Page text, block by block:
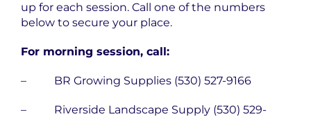
up for each session. Call one of the numbers
below to secure your place.
For morning session, call:
– BR Growing Supplies (530) 527-9166
– Riverside Landscape Supply (530) 529-